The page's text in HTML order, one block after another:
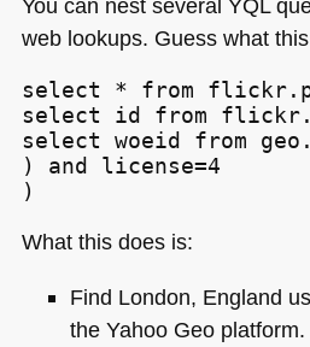
You can nest several YQL
web lookups. Guess what
select * from
select id from
select woeid from
) and license=4
)
What this does is:
Find London, England
the Yahoo Geo